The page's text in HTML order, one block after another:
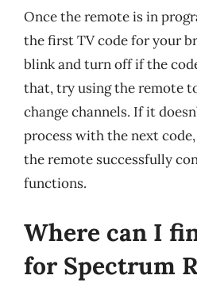
Once the remote is in
the first TV code for your
blink and turn off if the
that, try using the remote
change channels. If it
process with the next
the remote successfully
functions.
Where can I
for Spectrum